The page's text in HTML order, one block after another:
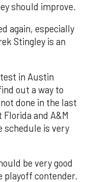
should improve.
again, especially
Stingley is an
in Austin
out a way to
done in the last
and A&M
schedule is very
be very good
playoff contender.